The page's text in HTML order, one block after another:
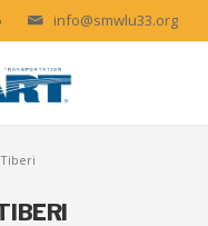
info@smwlu33.org